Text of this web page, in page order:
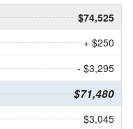
$74,525
+ $250
- $3,295
$71,480
$3,045